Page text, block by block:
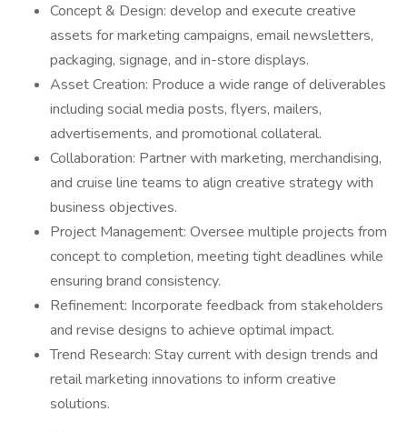
Concept & Design: develop and execute creative
assets for marketing campaigns, email newsletters,
packaging, signage, and in-store displays.
Asset Creation: Produce a wide range of deliverables
including social media posts, flyers, mailers,
advertisements, and promotional collateral.
Collaboration: Partner with marketing, merchandising,
and cruise line teams to align creative strategy with
business objectives.
Project Management: Oversee multiple projects from
concept to completion, meeting tight deadlines while
ensuring brand consistency.
Refinement: Incorporate feedback from stakeholders
and revise designs to achieve optimal impact.
Trend Research: Stay current with design trends and
retail marketing innovations to inform creative
solutions.